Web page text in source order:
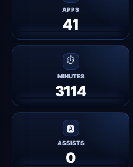
APPS
41
⏱
MINUTES
3114
🅰
ASSISTS
0